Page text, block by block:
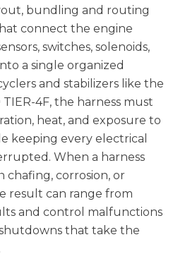
bundling and routing
connect the engine
switches, solenoids,
a single organized
and stabilizers like the
TIER-4F, the harness must
heat, and exposure to
keeping every electrical
When a harness
corrosion, or
result can range from
and control malfunctions
that take the